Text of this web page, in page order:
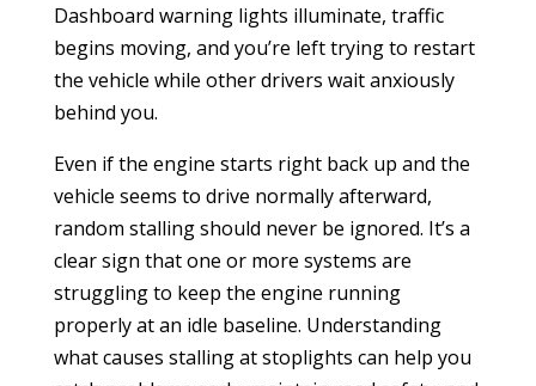
Dashboard warning lights illuminate, traffic
begins moving, and you’re left trying to restart
the vehicle while other drivers wait anxiously
behind you.
Even if the engine starts right back up and the
vehicle seems to drive normally afterward,
random stalling should never be ignored. It’s a
clear sign that one or more systems are
struggling to keep the engine running
properly at an idle baseline. Understanding
what causes stalling at stoplights can help you